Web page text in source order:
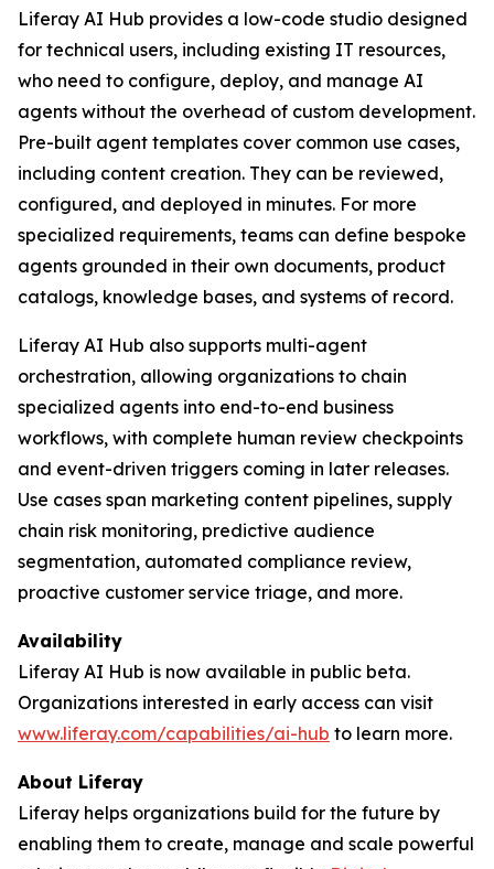
Liferay AI Hub provides a low-code studio designed
for technical users, including existing IT resources,
who need to configure, deploy, and manage AI
agents without the overhead of custom development.
Pre-built agent templates cover common use cases,
including content creation. They can be reviewed,
configured, and deployed in minutes. For more
specialized requirements, teams can define bespoke
agents grounded in their own documents, product
catalogs, knowledge bases, and systems of record.
Liferay AI Hub also supports multi-agent
orchestration, allowing organizations to chain
specialized agents into end-to-end business
workflows, with complete human review checkpoints
and event-driven triggers coming in later releases.
Use cases span marketing content pipelines, supply
chain risk monitoring, predictive audience
segmentation, automated compliance review,
proactive customer service triage, and more.
Availability
Liferay AI Hub is now available in public beta.
Organizations interested in early access can visit
www.liferay.com/capabilities/ai-hub to learn more.
About Liferay
Liferay helps organizations build for the future by
enabling them to create, manage and scale powerful